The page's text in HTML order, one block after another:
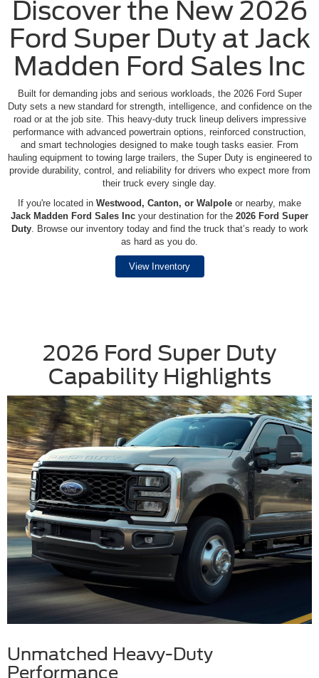
Discover the New 2026
Ford Super Duty at Jack
Madden Ford Sales Inc
Built for demanding jobs and serious workloads, the 2026 Ford Super
Duty sets a new standard for strength, intelligence, and confidence on the
road or at the job site. This heavy-duty truck lineup delivers impressive
performance with advanced powertrain options, reinforced construction,
and smart technologies designed to make tough tasks easier. From
hauling equipment to towing large trailers, the Super Duty is engineered to
provide durability, control, and reliability for drivers who expect more from
their truck every single day.
If you're located in Westwood, Canton, or Walpole or nearby, make
Jack Madden Ford Sales Inc your destination for the 2026 Ford Super
Duty. Browse our inventory today and find the truck that’s ready to work
as hard as you do.
View Inventory
2026 Ford Super Duty
Capability Highlights
Unmatched Heavy-Duty
Performance